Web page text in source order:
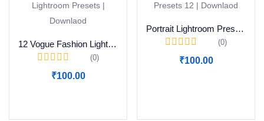
Remember me Lost password?
12 Vogue Fashion Lightroom Presets | Downlaod
(0)
₹100.00
Portrait Lightroom Presets 12 | Downlaod
(0)
₹100.00